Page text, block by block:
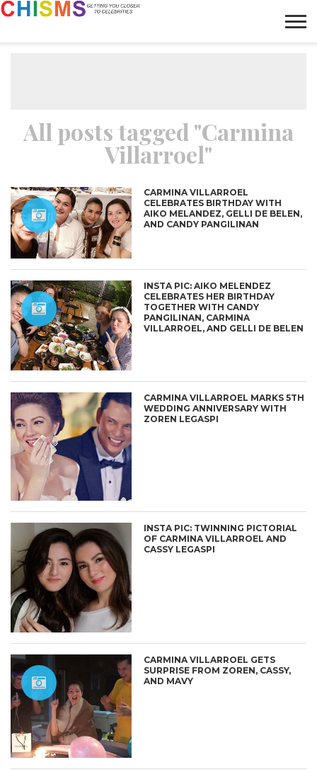
All posts tagged "Carmina
Villarroel"
CARMINA VILLARROEL
CELEBRATES BIRTHDAY WITH
AIKO MELANDEZ, GELLI DE BELEN,
AND CANDY PANGILINAN
INSTA PIC: AIKO MELENDEZ
CELEBRATES HER BIRTHDAY
TOGETHER WITH CANDY
PANGILINAN, CARMINA
VILLARROEL, AND GELLI DE BELEN
CARMINA VILLARROEL MARKS 5TH
WEDDING ANNIVERSARY WITH
ZOREN LEGASPI
INSTA PIC: TWINNING PICTORIAL
OF CARMINA VILLARROEL AND
CASSY LEGASPI
CARMINA VILLARROEL GETS
SURPRISE FROM ZOREN, CASSY,
AND MAVY